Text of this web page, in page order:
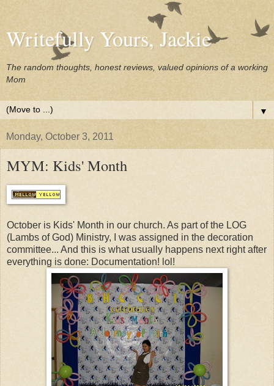
Writefully Yours, Jackie
The random thoughts, honest reviews, valued opinions of a working
Mom
▼
Monday, October 3, 2011
MYM: Kids' Month
October is Kids' Month in our church. As part of the LOG
(Lambs of God) Ministry, I was assigned in the decoration
committee... And this is what usually happens next right after
everything is done: Documentation! lol!